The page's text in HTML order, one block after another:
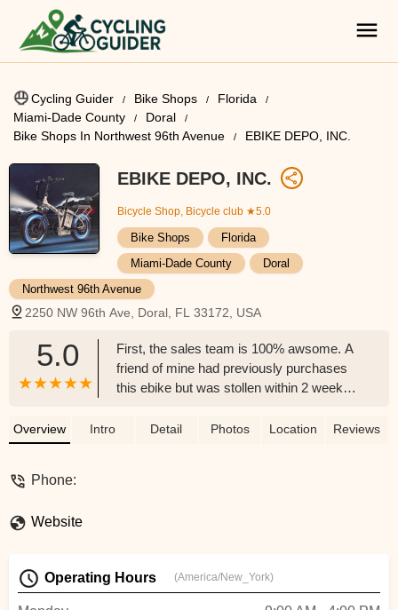
Cycling Guider Bike Shops
Florida
Miami-Dade County
Doral
Bike Shops In Northwest 96th Avenue
EBIKE DEPO, INC.
EBIKE DEPO, INC.
Bicycle Shop, Bicycle club ★5.0
Bike Shops
Florida
Miami-Dade County
Doral
Northwest 96th Avenue
2250 NW 96th Ave, Doral, FL 33172, USA
5.0
First, the sales team is 100% awsome. A
friend of mine had previously purchases
this ebike but was stollen within 2 weeks.
generous in assisting purchasing another
recharged.Great E-Bike for the $$, -
Corpus Christi Downtown Karate
Overview Intro Detail Photos Location Reviews
Phone:
Website
Operating Hours (America/New_York)